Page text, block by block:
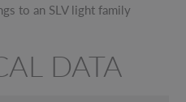
to an SLV light family
DATA